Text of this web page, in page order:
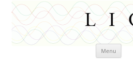
Menu Skip